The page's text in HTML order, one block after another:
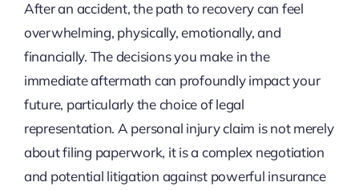
After an accident, the path to recovery can feel
overwhelming, physically, emotionally, and
financially. The decisions you make in the
immediate aftermath can profoundly impact your
future, particularly the choice of legal
representation. A personal injury claim is not merely
about filing paperwork, it is a complex negotiation
and potential litigation against powerful insurance